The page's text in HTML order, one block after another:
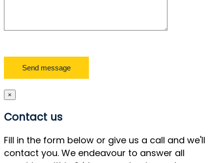
×
Contact us
Fill in the form below or give us a call and we'll
contact you. We endeavour to answer all